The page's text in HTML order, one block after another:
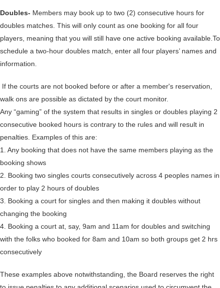
Doubles- Members may book up to two (2) consecutive hours for
doubles matches. This will only count as one booking for all four
players, meaning that you will still have one active booking available.To
schedule a two-hour doubles match, enter all four players’ names and
information.
If the courts are not booked before or after a member's reservation,
walk ons are possible as dictated by the court monitor.
Any “gaming” of the system that results in singles or doubles playing 2
consecutive booked hours is contrary to the rules and will result in
penalties. Examples of this are:
1. Any booking that does not have the same members playing as the
booking shows
2. Booking two singles courts consecutively across 4 peoples names in
order to play 2 hours of doubles
3. Booking a court for singles and then making it doubles without
changing the booking
4. Booking a court at, say, 9am and 11am for doubles and switching
with the folks who booked for 8am and 10am so both groups get 2 hrs
consecutively
These examples above notwithstanding, the Board reserves the right